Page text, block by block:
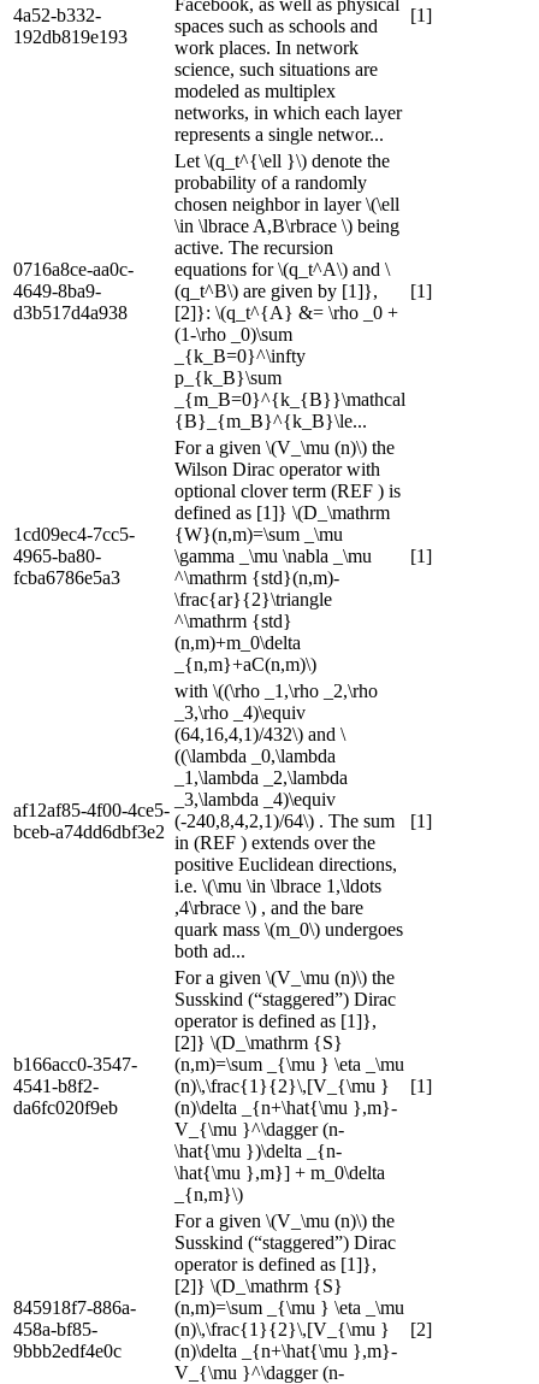
4a52-b332-
192db819e193
Facebook, as well as physical
spaces such as schools and
work places. In network
science, such situations are
modeled as multiplex
networks, in which each layer
represents a single networ...
[1]
0716a8ce-aa0c-
4649-8ba9-
d3b517d4a938
Let \(q_t^{\ell }\) denote the
probability of a randomly
chosen neighbor in layer \(\ell
\in \lbrace A,B\rbrace \) being
active. The recursion
equations for \(q_t^A\) and \
(q_t^B\) are given by [1]},
[2]}: \(q_t^{A} &= \rho _0 +
(1-\rho _0)\sum
_{k_B=0}^\infty
p_{k_B}\sum
_{m_B=0}^{k_{B}}\mathcal
{B}_{m_B}^{k_B}\le...
[1]
1cd09ec4-7cc5-
4965-ba80-
fcba6786e5a3
For a given \(V_\mu (n)\) the
Wilson Dirac operator with
optional clover term (REF ) is
defined as [1]} \(D_\mathrm
{W}(n,m)=\sum _\mu
\gamma _\mu \nabla _\mu
^\mathrm {std}(n,m)-
\frac{ar}{2}\triangle
^\mathrm {std}
(n,m)+m_0\delta
_{n,m}+aC(n,m)\)
[1]
af12af85-4f00-4ce5-
bceb-a74dd6dbf3e2
with \((\rho _1,\rho _2,\rho
_3,\rho _4)\equiv
(64,16,4,1)/432\) and \
((\lambda _0,\lambda
_1,\lambda _2,\lambda
_3,\lambda _4)\equiv
(-240,8,4,2,1)/64\) . The sum
in (REF ) extends over the
positive Euclidean directions,
i.e. \(\mu \in \lbrace 1,\ldots
,4\rbrace \) , and the bare
quark mass \(m_0\) undergoes
both ad...
[1]
b166acc0-3547-
4541-b8f2-
da6fc020f9eb
For a given \(V_\mu (n)\) the
Susskind (“staggered”) Dirac
operator is defined as [1]},
[2]} \(D_\mathrm {S}
(n,m)=\sum _{\mu } \eta _\mu
(n)\,\frac{1}{2}\,[V_{\mu }
(n)\delta _{n+\hat{\mu },m}-
V_{\mu }^\dagger (n-
\hat{\mu })\delta _{n-
\hat{\mu },m}] + m_0\delta
_{n,m}\)
[1]
845918f7-886a-
458a-bf85-
9bbb2edf4e0c
For a given \(V_\mu (n)\) the
Susskind (“staggered”) Dirac
operator is defined as [1]},
[2]} \(D_\mathrm {S}
(n,m)=\sum _{\mu } \eta _\mu
(n)\,\frac{1}{2}\,[V_{\mu }
(n)\delta _{n+\hat{\mu },m}-
V_{\mu }^\dagger (n-
[2]